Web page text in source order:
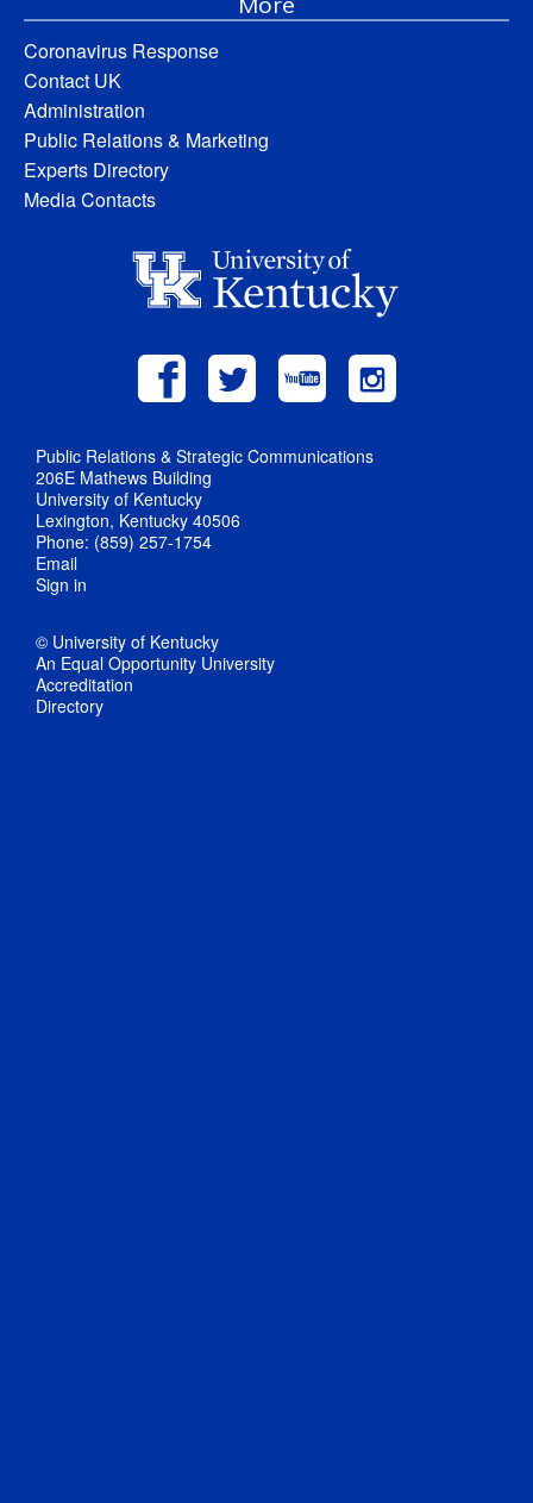
Coronavirus Response
Contact UK
Administration
Public Relations & Marketing
Experts Directory
Media Contacts
Public Relations & Strategic Communications
206E Mathews Building
University of Kentucky
Lexington, Kentucky 40506
Phone: (859) 257-1754
Email
Sign in
© University of Kentucky
An Equal Opportunity University
Accreditation
Directory